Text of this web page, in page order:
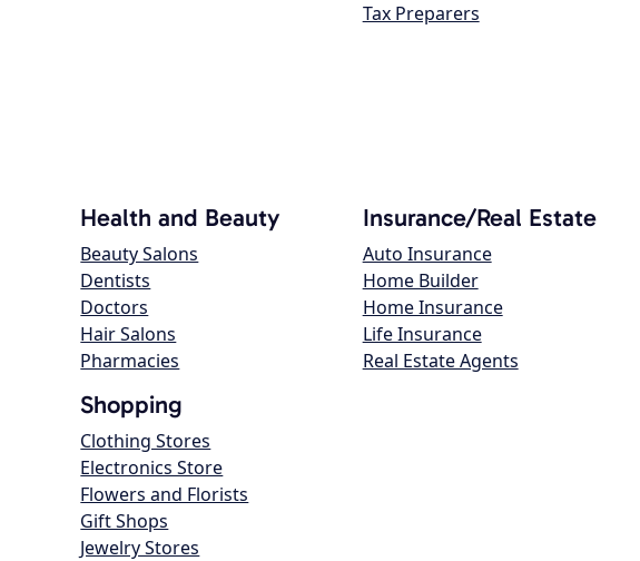
Tax Preparers
Health and Beauty
Beauty Salons
Dentists
Doctors
Hair Salons
Pharmacies
Insurance/Real Estate
Auto Insurance
Home Builder
Home Insurance
Life Insurance
Real Estate Agents
Shopping
Clothing Stores
Electronics Store
Flowers and Florists
Gift Shops
Jewelry Stores